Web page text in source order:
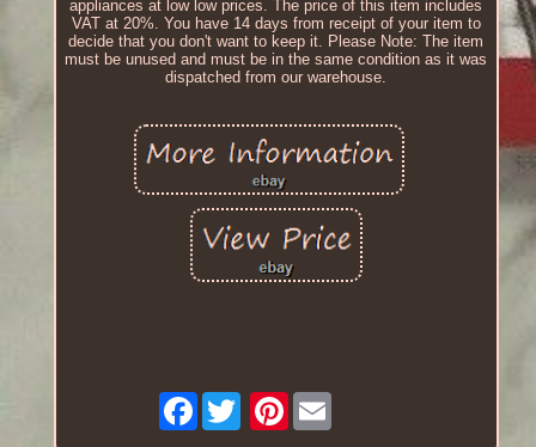
appliances at low low prices. The price of this item includes
VAT at 20%. You have 14 days from receipt of your item to
decide that you don't want to keep it. Please Note: The item
must be unused and must be in the same condition as it was
dispatched from our warehouse.
Facebook Pinterest